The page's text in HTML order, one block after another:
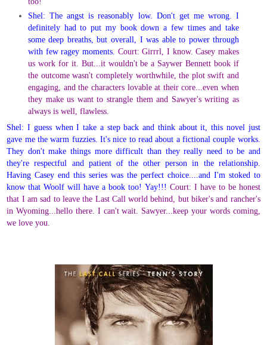
Shel: The angst is reasonably low. Don't get me wrong. I
definitely had to put my book down a few times and take
some deep breaths, but overall, I was able to power through
with few ragey moments. Court: Girrrl, I know. Casey makes
us work for it. But...it wouldn't be a Saywer Bennett book if
the outcome wasn't completely worthwhile, the plot swift and
engaging, and the characters lovable at their core...even when
they make us want to strangle them and Sawyer's writing as
always is well, flawless.
Shel: I guess when I take a step back and think about it, this novel just
gave me the warm fuzzies. It's nice to read about a fictional couple works.
They don't make things more difficult than they really need to be and
they're respectful and patient of the other person in the relationship.
Having Casey end this series was the perfect choice....and I'm stoked to
know that Woolf will have a book too! Yay!!! Court: I have to be honest
that I am sad to leave the Last Call world behind, but biker's and rancher's
in Wyoming...hello there. I can't wait. Sawyer...keep your words coming,
we love you.